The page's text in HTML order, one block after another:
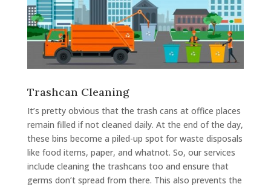
Trashcan Cleaning
It’s pretty obvious that the trash cans at office places
remain filled if not cleaned daily. At the end of the day,
these bins become a piled-up spot for waste disposals
like food items, paper, and whatnot. So, our services
include cleaning the trashcans too and ensure that
germs don’t spread from there. This also prevents the